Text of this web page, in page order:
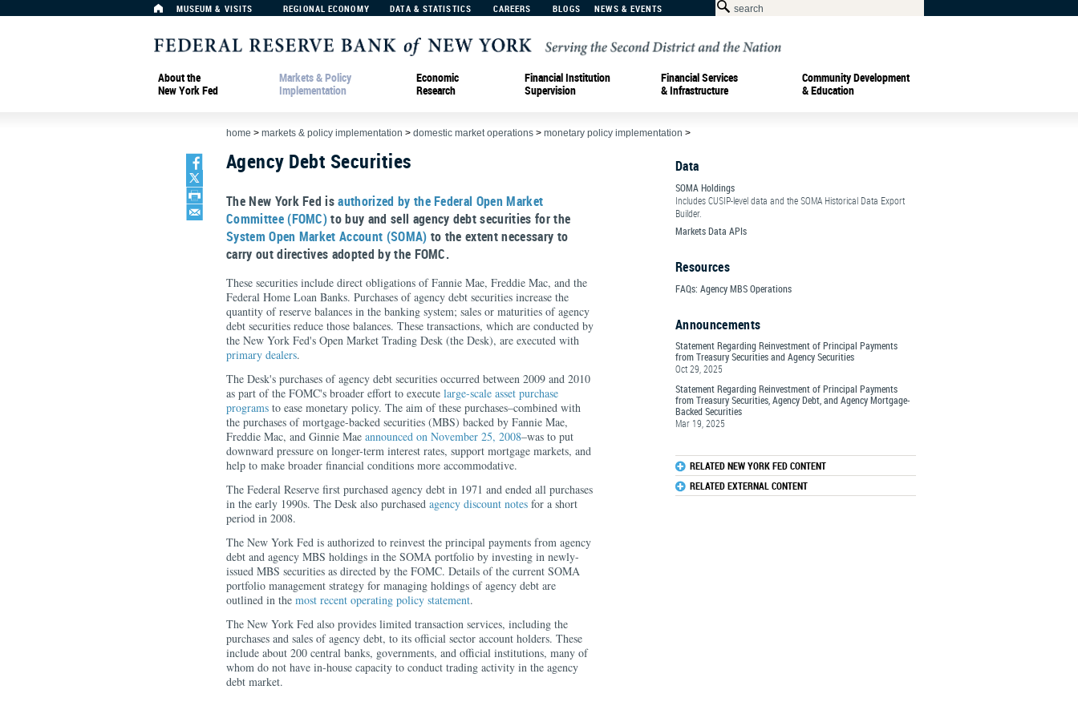
MUSEUM & VISITS REGIONAL ECONOMY DATA & STATISTICS CAREERS BLOGS NEWS & EVENTS
About the
New York Fed
Markets & Policy
Implementation
Economic
Research
Financial Institution
Supervision
Financial Services
& Infrastructure
Community Development
& Education
home > markets & policy implementation > domestic market operations > monetary policy implementation >
Agency Debt Securities
The New York Fed isauthorized by the Federal Open Market
Committee (FOMC)to buy and sell agency debt securities for the
System Open Market Account (SOMA) to the extent necessary to
carry out directives adopted by the FOMC.
These securities include direct obligations of Fannie Mae, Freddie Mac, and the
Federal Home Loan Banks. Purchases of agency debt securities increase the
quantity of reserve balances in the banking system; sales or maturities of agency
debt securities reduce those balances. These transactions, which are conducted by
the New York Fed's Open Market Trading Desk (the Desk), are executed with
primary dealers.
The Desk's purchases of agency debt securities occurred between 2009 and 2010
as part of the FOMC's broader effort to execute large-scale asset purchase
programs to ease monetary policy. The aim of these purchases–combined with
the purchases of mortgage-backed securities (MBS) backed by Fannie Mae,
Freddie Mac, and Ginnie Mae announced on November 25, 2008–was to put
downward pressure on longer-term interest rates, support mortgage markets, and
help to make broader financial conditions more accommodative.
The Federal Reserve first purchased agency debt in 1971 and ended all purchases
in the early 1990s. The Desk also purchased agency discount notes for a short
period in 2008.
The New York Fed is authorized to reinvest the principal payments from agency
debt and agency MBS holdings in the SOMA portfolio by investing in newly-
issued MBS securities as directed by the FOMC. Details of the current SOMA
portfolio management strategy for managing holdings of agency debt are
outlined in the most recent operating policy statement.
The New York Fed also provides limited transaction services, including the
purchases and sales of agency debt, to its official sector account holders. These
include about 200 central banks, governments, and official institutions, many of
whom do not have in-house capacity to conduct trading activity in the agency
debt market.
Data
SOMA Holdings
Includes CUSIP-level data and the SOMA Historical Data Export
Builder.
Markets Data APIs
Resources
FAQs: Agency MBS Operations
Announcements
Statement Regarding Reinvestment of Principal Payments
from Treasury Securities and Agency Securities
Oct 29, 2025
Statement Regarding Reinvestment of Principal Payments
from Treasury Securities, Agency Debt, and Agency Mortgage-
Backed Securities
Mar 19, 2025
RELATED NEW YORK FED CONTENT
RELATED EXTERNAL CONTENT